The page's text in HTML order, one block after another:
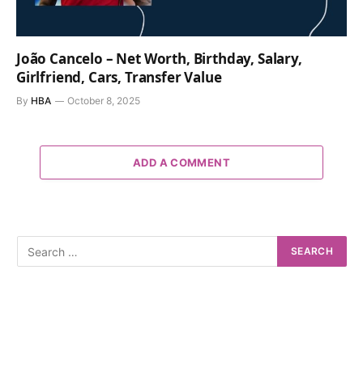
João Cancelo – Net Worth, Birthday, Salary,
Girlfriend, Cars, Transfer Value
By HBA October 8, 2025
ADD A COMMENT